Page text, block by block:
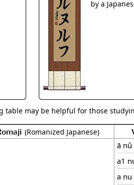
Blank Wall Scrolls
by a
table may be helpful for those
(Romanized Japanese)
ā nǔ
a1
a nu